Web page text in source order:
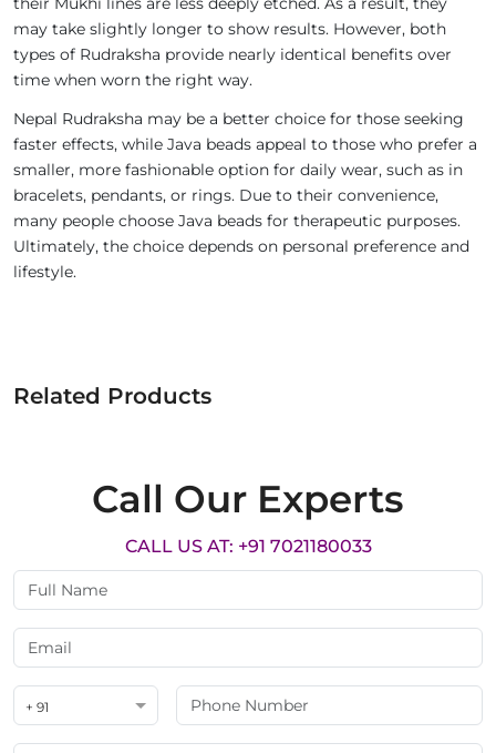
may take slightly longer to show results. However, both
types of Rudraksha provide nearly identical benefits over
time when worn the right way.
Nepal Rudraksha may be a better choice for those seeking
faster effects, while Java beads appeal to those who prefer a
smaller, more fashionable option for daily wear, such as in
bracelets, pendants, or rings. Due to their convenience,
many people choose Java beads for therapeutic purposes.
Ultimately, the choice depends on personal preference and
lifestyle.
Related Products
Call Our Experts
CALL US AT: +91 7021180033
+ 91